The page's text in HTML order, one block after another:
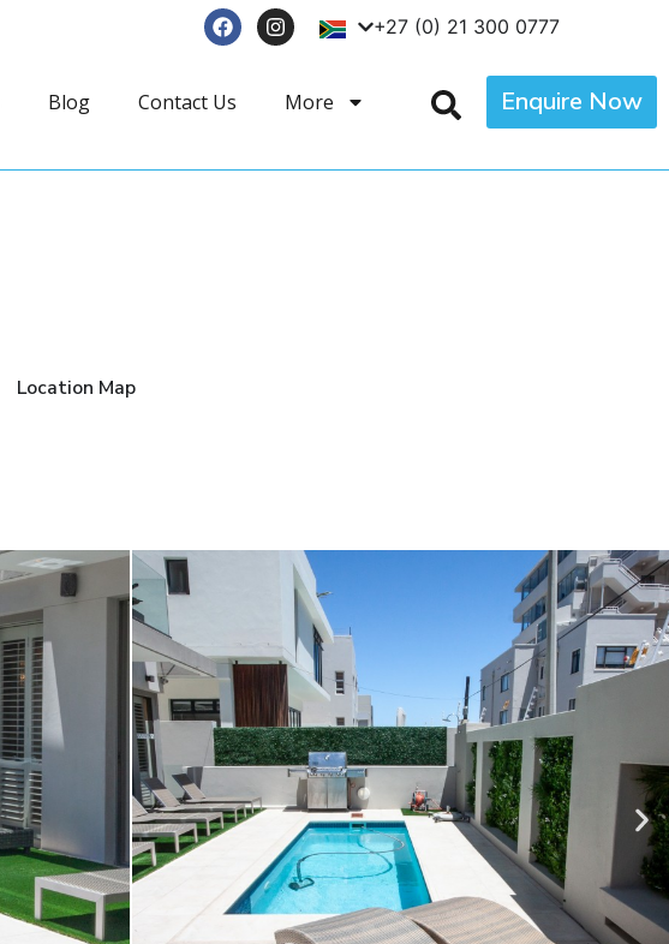
+27 (0) 21 300 0777
Blog Contact Us More Enquire Now
Location Map